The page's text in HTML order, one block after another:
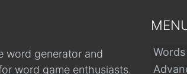
word generator and
word game enthusiasts.